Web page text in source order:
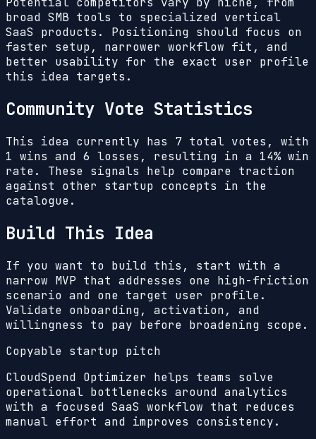
broad SMB tools to specialized vertical
SaaS products. Positioning should focus on
faster setup, narrower workflow fit, and
better usability for the exact user profile
this idea targets.
Community Vote Statistics
This idea currently has 7 total votes, with
1 wins and 6 losses, resulting in a 14%win
rate. These signals help compare traction
against other startup concepts in the
catalogue.
Build This Idea
If you want to build this, start with a
narrow MVP that addresses one high-friction
scenario and one target user profile.
Validate onboarding, activation, and
willingness to pay before broadening scope.
Copyable startup pitch
CloudSpend Optimizer helps teams solve
operational bottlenecks around analytics
with a focused SaaS workflow that reduces
manual effort and improves consistency.